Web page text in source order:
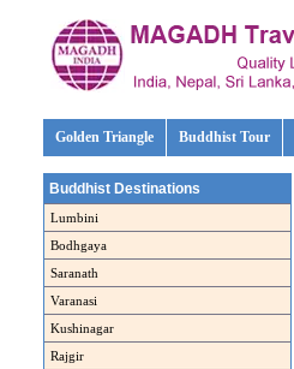
Golden Triangle Buddhist Tour
Buddhist Destinations
Lumbini
Bodhgaya
Saranath
Varanasi
Kushinagar
Rajgir